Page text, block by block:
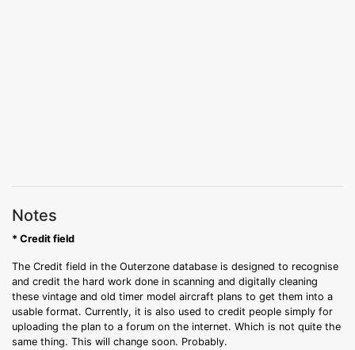
Notes
* Credit field
The Credit field in the Outerzone database is designed to recognise
and credit the hard work done in scanning and digitally cleaning
these vintage and old timer model aircraft plans to get them into a
usable format. Currently, it is also used to credit people simply for
uploading the plan to a forum on the internet. Which is not quite the
same thing. This will change soon. Probably.